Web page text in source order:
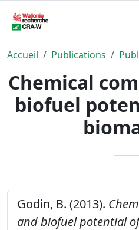
Accueil Publications
Chemical
biofuel
Godin, B. (2013).
and biofuel potential